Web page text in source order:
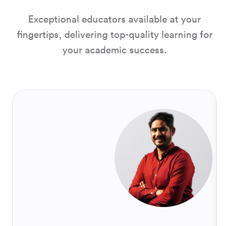
Exceptional educators available at your
fingertips, delivering top-quality learning for
your academic success.